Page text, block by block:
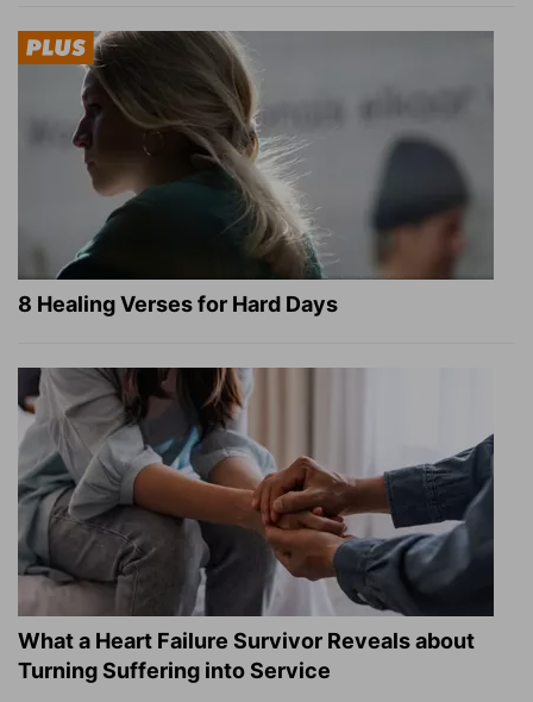
8 Healing Verses for Hard Days
What a Heart Failure Survivor Reveals about
Turning Suffering into Service